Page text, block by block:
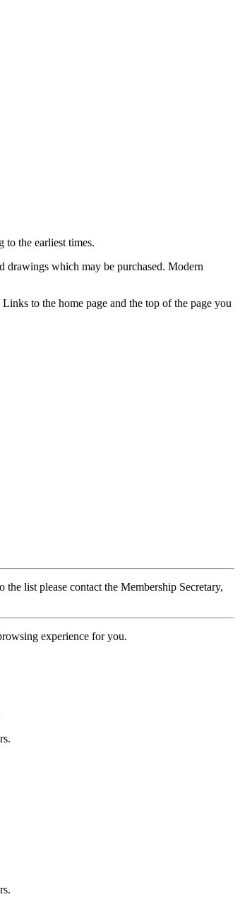
to the earliest times.
drawings which may be purchased. Modern
to the home page and the top of the page you
list please contact the Membership Secretary,
experience for you.